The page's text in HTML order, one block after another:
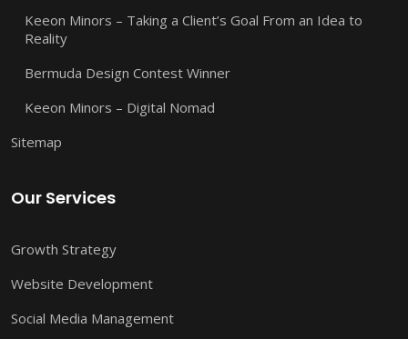
Keeon Minors – Taking a Client’s Goal From an Idea to
Reality
Bermuda Design Contest Winner
Keeon Minors – Digital Nomad
Sitemap
Our Services
Growth Strategy
Website Development
Social Media Management